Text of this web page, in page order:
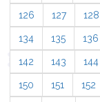
126 127 128
134 135 136
142 143 144
150 151 152